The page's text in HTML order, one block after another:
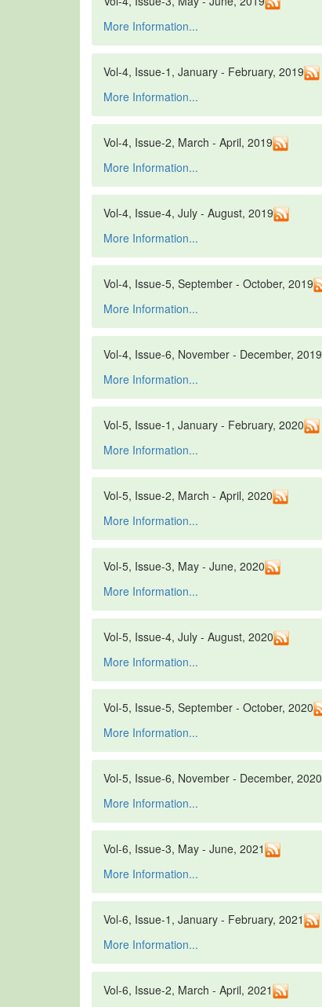
More Information...
Vol-4, Issue-1, January - February, 2019
More Information...
Vol-4, Issue-2, March - April, 2019
More Information...
Vol-4, Issue-4, July - August, 2019
More Information...
Vol-4, Issue-5, September - October, 2019
More Information...
Vol-4, Issue-6, November - December, 2019
More Information...
Vol-5, Issue-1, January - February, 2020
More Information...
Vol-5, Issue-2, March - April, 2020
More Information...
Vol-5, Issue-3, May - June, 2020
More Information...
Vol-5, Issue-4, July - August, 2020
More Information...
Vol-5, Issue-5, September - October, 2020
More Information...
Vol-5, Issue-6, November - December, 2020
More Information...
Vol-6, Issue-3, May - June, 2021
More Information...
Vol-6, Issue-1, January - February, 2021
More Information...
Vol-6, Issue-2, March - April, 2021